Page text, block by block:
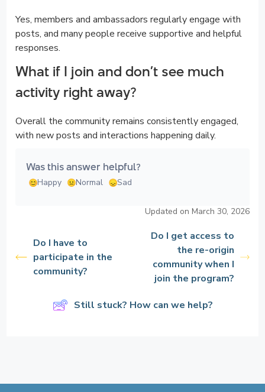
Yes, members and ambassadors regularly engage with
posts, and many people receive supportive and helpful
responses.
What if I join and don’t see much
activity right away?
Overall the community remains consistently engaged,
with new posts and interactions happening daily.
Was this answer helpful?
Happy Normal Sad
Updated on March 30, 2026
Do I have to
participate in the
community?
Do I get access to
the re-origin
community when I
join the program?
Still stuck? How can we help?